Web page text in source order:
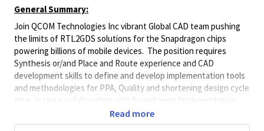
General Summary:
Join QCOM Technologies Inc vibrant Global CAD team pushing
the limits of RTL2GDS solutions for the Snapdragon chips
powering billions of mobile devices. The position requires
Synthesis or/and Place and Route experience and CAD
development skills to define and develop implementation tools
and methodologies for PPA, Quality and shortening design cycle
time, in close collaboration with Snapdragon Implementation
and Physical Design teams. Qualcomm is using leading edge
internal and EDA technologies in the Implementation domain,
Read more